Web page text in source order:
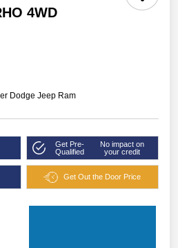
4WD
Dodge Jeep Ram
Get Pre-
Qualified
No impact on
your credit
Get Out the Door Price